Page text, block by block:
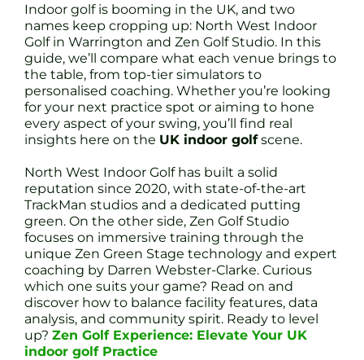
Indoor golf is booming in the UK, and two
names keep cropping up: North West Indoor
Golf in Warrington and Zen Golf Studio. In this
guide, we’ll compare what each venue brings to
the table, from top-tier simulators to
personalised coaching. Whether you’re looking
for your next practice spot or aiming to hone
every aspect of your swing, you’ll find real
insights here on the UK indoor golfscene.
North West Indoor Golf has built a solid
reputation since 2020, with state-of-the-art
TrackMan studios and a dedicated putting
green. On the other side, Zen Golf Studio
focuses on immersive training through the
unique Zen Green Stage technology and expert
coaching by Darren Webster-Clarke. Curious
which one suits your game? Read on and
discover how to balance facility features, data
analysis, and community spirit. Ready to level
up? Zen Golf Experience: Elevate Your UK
indoor golf Practice